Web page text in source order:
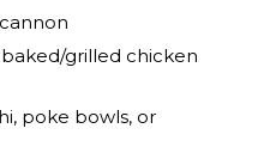
grilled chicken
poke bowls, or